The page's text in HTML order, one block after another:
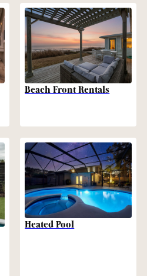
Beach Front Rentals
Heated Pool